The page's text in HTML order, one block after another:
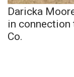
Daricka
in connection
Co.